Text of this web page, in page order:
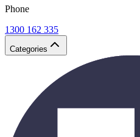
Phone
1300 162 335
Categories